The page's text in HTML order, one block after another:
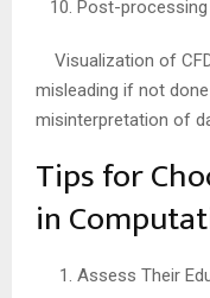
Post-
Visualization of
misleading if not
misinterpretation of
Tips for
in
Assess Their